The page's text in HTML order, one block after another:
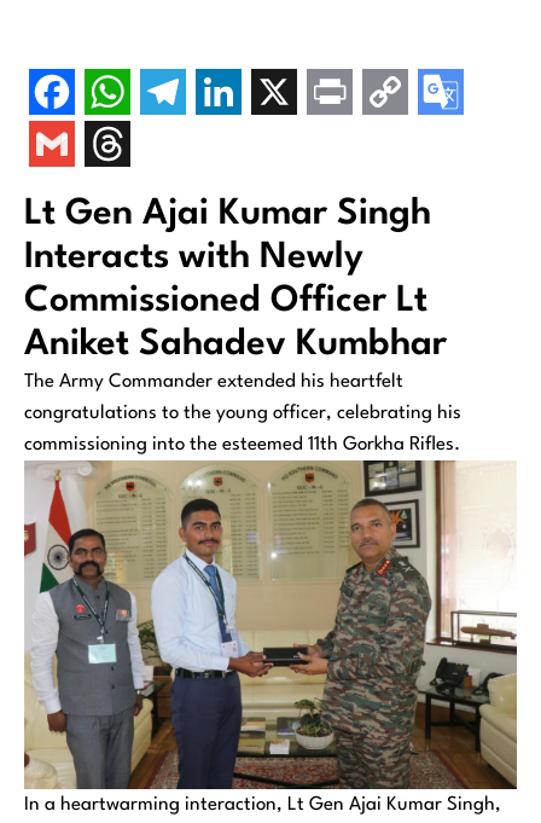
Lt Gen Ajai Kumar Singh
Interacts with Newly
Commissioned Officer Lt
Aniket Sahadev Kumbhar
The Army Commander extended his heartfelt
congratulations to the young officer, celebrating his
commissioning into the esteemed 11th Gorkha Rifles.
In a heartwarming interaction, Lt Gen Ajai Kumar Singh,